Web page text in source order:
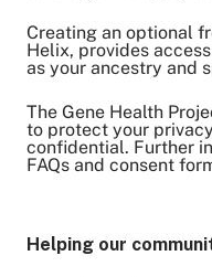
Creating an optional
Helix, provides
as your ancestry and
The Gene Health
to protect your
confidential. Further
FAQs and consent
Helping our